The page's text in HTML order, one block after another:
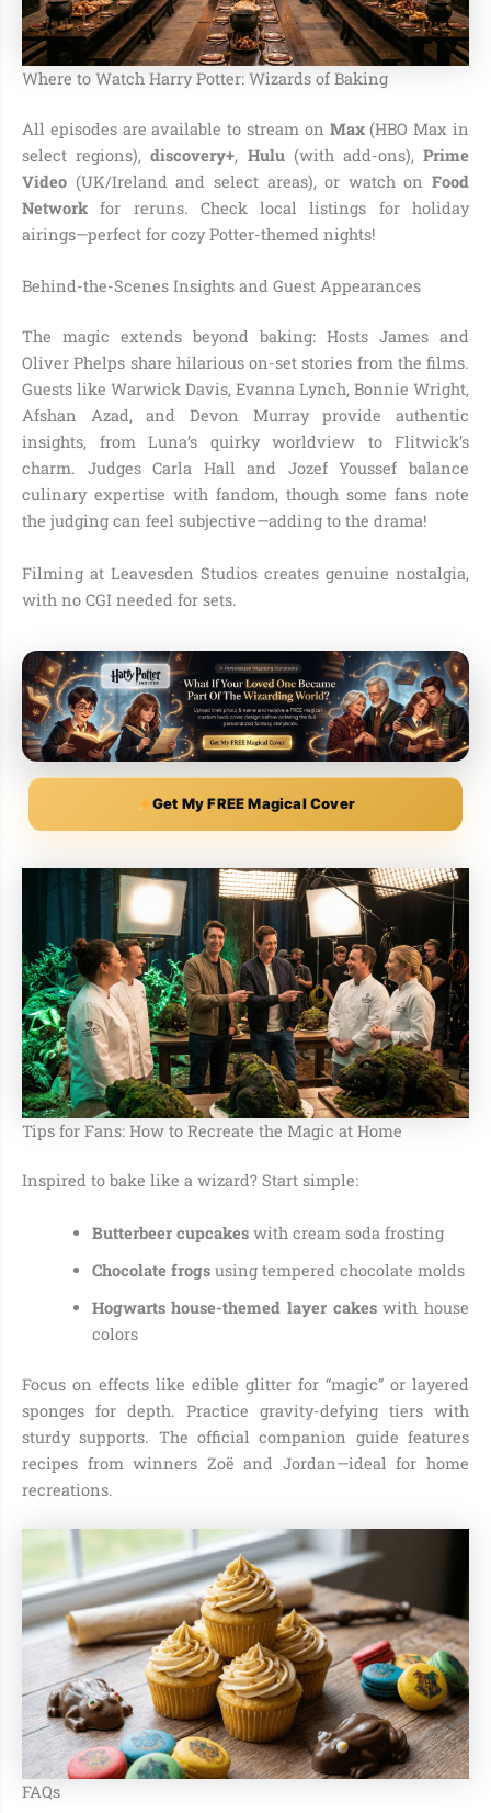
Where to Watch Harry Potter: Wizards of Baking
All episodes are available to stream on Max(HBO Max in
select regions),discovery+, Hulu(with add-ons),Prime
Video (UK/Ireland and select areas), or watch on Food
Network for reruns. Check local listings for holiday
airings—perfect for cozy Potter-themed nights!
Behind-the-Scenes Insights and Guest Appearances
The magic extends beyond baking: Hosts James and
Oliver Phelps share hilarious on-set stories from the films.
Guests like Warwick Davis, Evanna Lynch, Bonnie Wright,
Afshan Azad, and Devon Murray provide authentic
insights, from Luna’s quirky worldview to Flitwick’s
charm. Judges Carla Hall and Jozef Youssef balance
culinary expertise with fandom, though some fans note
the judging can feel subjective—adding to the drama!
Filming at Leavesden Studios creates genuine nostalgia,
with no CGI needed for sets.
Get My FREE Magical Cover
Tips for Fans: How to Recreate the Magic at Home
Inspired to bake like a wizard? Start simple:
Butterbeer cupcakeswith cream soda frosting
Chocolate frogsusing tempered chocolate molds
Hogwarts house-themed layer cakeswith house
colors
Focus on effects like edible glitter for “magic” or layered
sponges for depth. Practice gravity-defying tiers with
sturdy supports. The official companion guide features
recipes from winners Zoë and Jordan—ideal for home
recreations.
FAQs